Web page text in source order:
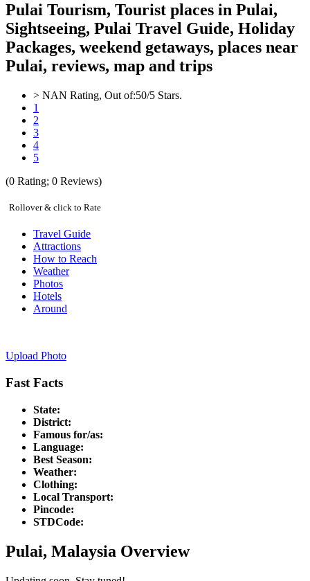
Pulai Tourism, Tourist places in Pulai,
Sightseeing, Pulai Travel Guide, Holiday
Packages, weekend getaways, places near
Pulai, reviews, map and trips
> NAN Rating, Out of:50/5 Stars.
1
2
3
4
5
(0 Rating; 0 Reviews)
Rollover & click to Rate
Travel Guide
Attractions
How to Reach
Weather
Photos
Hotels
Around
Upload Photo
Fast Facts
State:
District:
Famous for/as:
Language:
Best Season:
Weather:
Clothing:
Local Transport:
Pincode:
STDCode:
Pulai, Malaysia Overview